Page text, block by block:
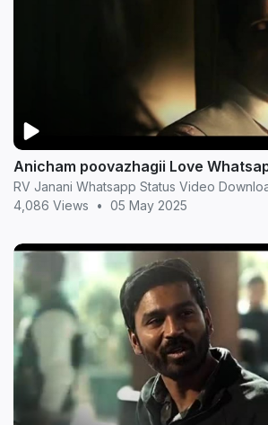
Anicham poovazhagii
RV Janani Whatsapp Status Video
4,086 Views
• 05 May 2025